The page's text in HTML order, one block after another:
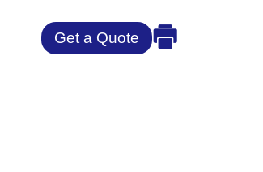
Get a Quote